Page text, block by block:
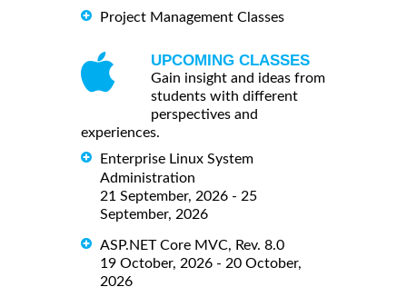
Project Management Classes
UPCOMING CLASSES
Gain insight and ideas from
students with different
perspectives and
experiences.
Enterprise Linux System
Administration
21 September, 2026 - 25
September, 2026
ASP.NET Core MVC, Rev. 8.0
19 October, 2026 - 20 October,
2026